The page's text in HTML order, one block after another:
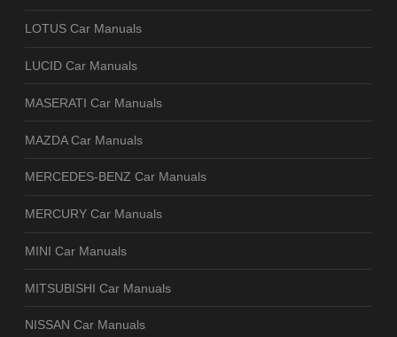
LOTUS Car Manuals
LUCID Car Manuals
MASERATI Car Manuals
MAZDA Car Manuals
MERCEDES-BENZ Car Manuals
MERCURY Car Manuals
MINI Car Manuals
MITSUBISHI Car Manuals
NISSAN Car Manuals